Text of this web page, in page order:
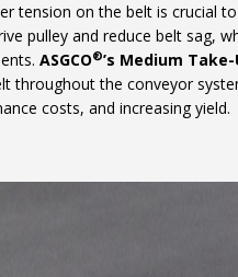
conveyors
material
& services in
Atlantic region.
tension on the belt is crucial
pulley and reduce belt sag,
ASGCO®’s Medium Take-
throughout the conveyor
costs, and increasing yield.